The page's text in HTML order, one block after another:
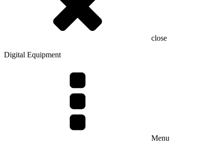
close
Digital Equipment
Menu